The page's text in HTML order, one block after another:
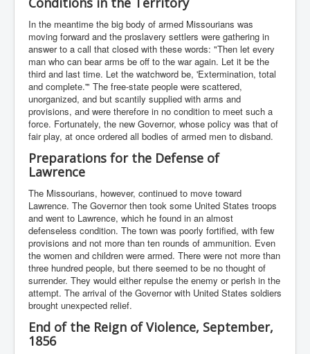
In the meantime the big body of armed Missourians was
moving forward and the proslavery settlers were gathering in
answer to a call that closed with these words: "Then let every
man who can bear arms be off to the war again. Let it be the
third and last time. Let the watchword be, 'Extermination, total
and complete.'" The free-state people were scattered,
unorganized, and but scantily supplied with arms and
provisions, and were therefore in no condition to meet such a
force. Fortunately, the new Governor, whose policy was that of
fair play, at once ordered all bodies of armed men to disband.
Preparations for the Defense of
Lawrence
The Missourians, however, continued to move toward
Lawrence. The Governor then took some United States troops
and went to Lawrence, which he found in an almost
defenseless condition. The town was poorly fortified, with few
provisions and not more than ten rounds of ammunition. Even
the women and children were armed. There were not more than
three hundred people, but there seemed to be no thought of
surrender. They would either repulse the enemy or perish in the
attempt. The arrival of the Governor with United States soldiers
brought unexpected relief.
End of the Reign of Violence, September,
1856